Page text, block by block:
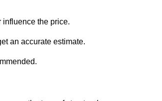
the price.
an accurate estimate.